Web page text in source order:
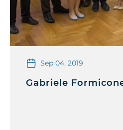
Sep 04, 2019
Gabriele